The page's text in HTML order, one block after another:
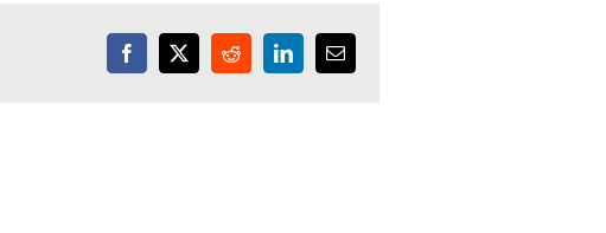
Facebook
X RedditLinkedInEmail